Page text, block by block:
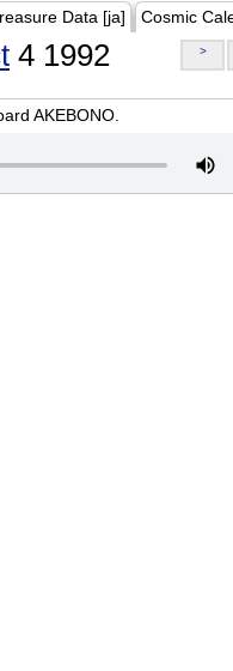
Data [ja] Cosmic
4 1992 >
AKEBONO.